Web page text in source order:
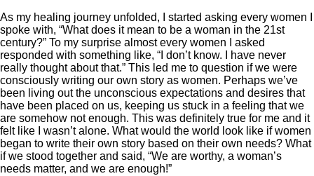
As my healing journey unfolded, I started asking every women I
spoke with, “What does it mean to be a woman in the 21st
century?” To my surprise almost every women I asked
responded with something like, “I don’t know. I have never
really thought about that.” This led me to question if we were
consciously writing our own story as women. Perhaps we’ve
been living out the unconscious expectations and desires that
have been placed on us, keeping us stuck in a feeling that we
are somehow not enough. This was definitely true for me and it
felt like I wasn’t alone. What would the world look like if women
began to write their own story based on their own needs? What
if we stood together and said, “We are worthy, a woman’s
needs matter, and we are enough!”